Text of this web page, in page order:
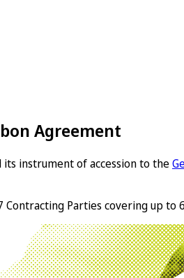
Agreement
instrument of accession to the
Parties covering up